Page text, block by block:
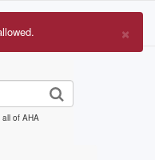
of AHA
×